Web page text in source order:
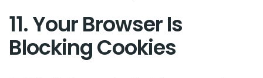
11. Your Browser Is
Blocking Cookies